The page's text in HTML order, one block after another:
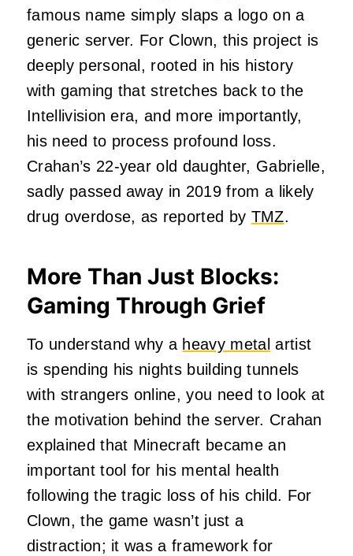
famous name simply slaps a logo on a
generic server. For Clown, this project is
deeply personal, rooted in his history
with gaming that stretches back to the
Intellivision era, and more importantly,
his need to process profound loss.
Crahan’s 22-year old daughter, Gabrielle,
sadly passed away in 2019 from a likely
drug overdose, as reported by TMZ.
More Than Just Blocks:
Gaming Through Grief
To understand why a heavy metal artist
is spending his nights building tunnels
with strangers online, you need to look at
the motivation behind the server. Crahan
explained that Minecraft became an
important tool for his mental health
following the tragic loss of his child. For
Clown, the game wasn’t just a
distraction; it was a framework for